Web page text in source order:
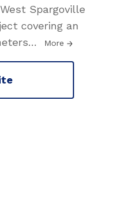
Spargoville
covering an
… More